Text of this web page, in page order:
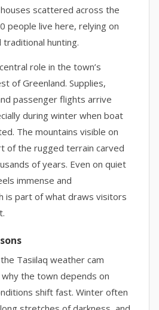
scattered across the
people live here, relying on
hunting.
role in the town’s
of Greenland. Supplies,
passenger flights arrive
during winter when boat
The mountains visible on
of the rugged terrain carved
of years. Even on quiet
immense and
is part of what draws visitors
Tasiilaq weather cam
the town depends on
shift fast. Winter often